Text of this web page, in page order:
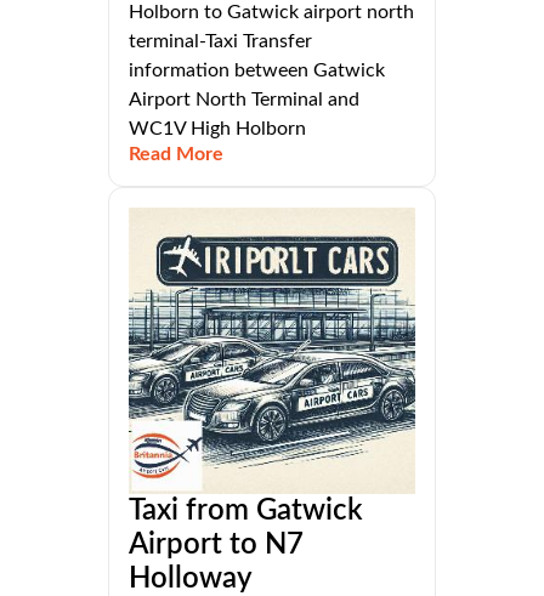
Holborn to Gatwick airport north
terminal-Taxi Transfer
information between Gatwick
Airport North Terminal and
WC1V High Holborn
Read More
Taxi from Gatwick
Airport to N7
Holloway